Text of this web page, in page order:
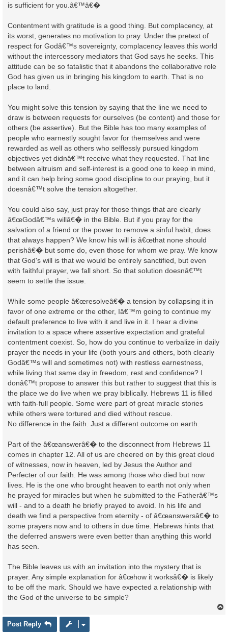
is sufficient for you.â€™â€�
Contentment with gratitude is a good thing. But complacency, at
its worst, generates no motivation to pray. Under the pretext of
respect for Godâ€™s sovereignty, complacency leaves this world
without the intercessory mediators that God says he seeks. This
attitude can be so fatalistic that it abandons the collaborative role
God has given us in bringing his kingdom to earth. That is no
place to land.
You might solve this tension by saying that the line we need to
draw is between requests for ourselves (be content) and those for
others (be assertive). But the Bible has too many examples of
people who earnestly sought favor for themselves and were
rewarded as well as others who selflessly pursued kingdom
objectives yet didnâ€™t receive what they requested. That line
between altruism and self-interest is a good one to keep in mind,
and it can help bring some good discipline to our praying, but it
doesnâ€™t solve the tension altogether.
You could also say, just pray for those things that are clearly
â€œGodâ€™s willâ€� in the Bible. But if you pray for the
salvation of a friend or the power to remove a sinful habit, does
that always happen? We know his will is â€œthat none should
perishâ€� but some do, even those for whom we pray. We know
that God's will is that we would be entirely sanctified, but even
with faithful prayer, we fall short. So that solution doesnâ€™t
seem to settle the issue.
While some people â€œresolveâ€� a tension by collapsing it in
favor of one extreme or the other, Iâ€™m going to continue my
default preference to live with it and live in it. I hear a divine
invitation to a space where assertive expectation and grateful
contentment coexist. So, how do you continue to verbalize in daily
prayer the needs in your life (both yours and others, both clearly
Godâ€™s will and sometimes not) with restless earnestness,
while living that same day in freedom, rest and confidence? I
donâ€™t propose to answer this but rather to suggest that this is
the place we do live when we pray biblically. Hebrews 11 is filled
with faith-full people. Some were part of great miracle stories
while others were tortured and died without rescue.
No difference in the faith. Just a different outcome on earth.
Part of the â€œanswerâ€� to the disconnect from Hebrews 11
comes in chapter 12. All of us are cheered on by this great cloud
of witnesses, now in heaven, led by Jesus the Author and
Perfecter of our faith. He was among those who died but now
lives. He is the one who brought heaven to earth not only when
he prayed for miracles but when he submitted to the Fatherâ€™s
will - and to a death he briefly prayed to avoid. In his life and
death we find a perspective from eternity - of â€œanswersâ€� to
some prayers now and to others in due time. Hebrews hints that
the deferred answers were even better than anything this world
has seen.
The Bible leaves us with an invitation into the mystery that is
prayer. Any simple explanation for â€œhow it worksâ€� is likely
to be off the mark. Should we have expected a relationship with
the God of the universe to be simple?
Post Reply